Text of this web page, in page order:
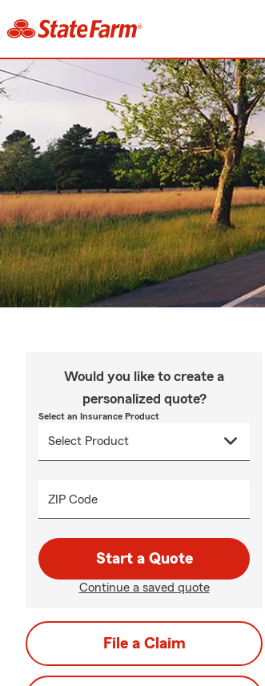
Would you like to create a
personalized quote?
Select an Insurance Product
ZIP Code
Start a Quote
Continue a saved quote
File a Claim